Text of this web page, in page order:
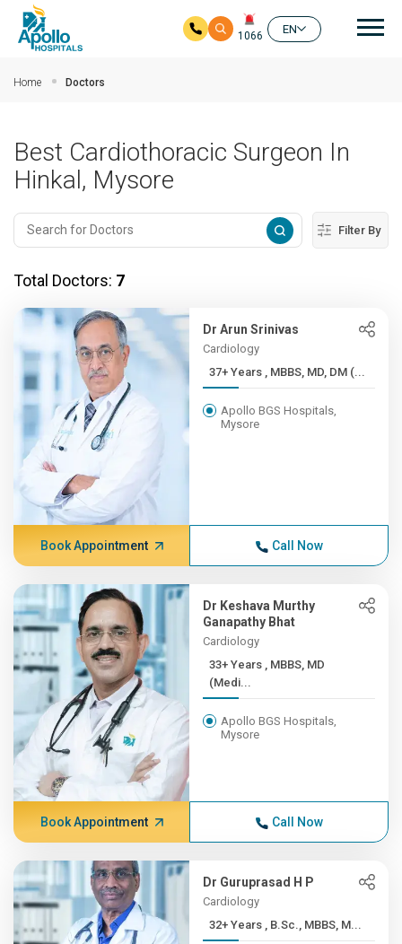
1066
EN
Home Doctors
Best Cardiothoracic Surgeon In
Hinkal, Mysore
Filter By
Total Doctors: 7
Dr Arun Srinivas
Cardiology
37+ Years , MBBS, MD, DM (...
Apollo BGS Hospitals,
Mysore
Book Appointment Call Now
Dr Keshava Murthy
Ganapathy Bhat
Cardiology
33+ Years , MBBS, MD
(Medi...
Apollo BGS Hospitals,
Mysore
Book Appointment Call Now
Dr Guruprasad H P
Cardiology
32+ Years , B.Sc., MBBS, M...